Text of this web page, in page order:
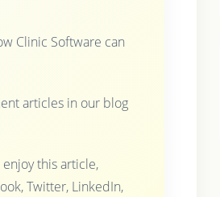
Clinic Software can
articles in our blog
this article,
Twitter, LinkedIn,